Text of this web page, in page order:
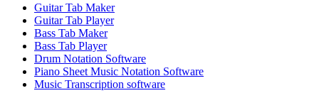
Guitar Tab Maker
Guitar Tab Player
Bass Tab Maker
Bass Tab Player
Drum Notation Software
Piano Sheet Music Notation Software
Music Transcription software